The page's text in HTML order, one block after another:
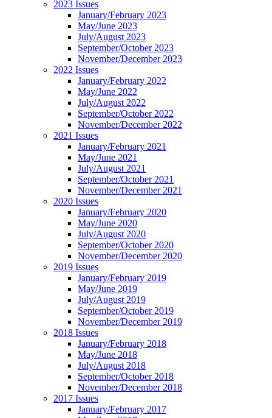
2023 Issues
January/February 2023
May/June 2023
July/August 2023
September/October 2023
November/December 2023
2022 Issues
January/February 2022
May/June 2022
July/August 2022
September/October 2022
November/December 2022
2021 Issues
January/February 2021
May/June 2021
July/August 2021
September/October 2021
November/December 2021
2020 Issues
January/February 2020
May/June 2020
July/August 2020
September/October 2020
November/December 2020
2019 Issues
January/February 2019
May/June 2019
July/August 2019
September/October 2019
November/December 2019
2018 Issues
January/February 2018
May/June 2018
July/August 2018
September/October 2018
November/December 2018
2017 Issues
January/February 2017